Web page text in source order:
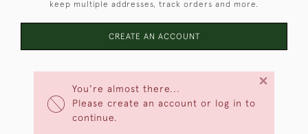
You're almost there...
Please create an account or log in to
continue.
×
keep multiple addresses, track orders and more.
CREATE AN ACCOUNT